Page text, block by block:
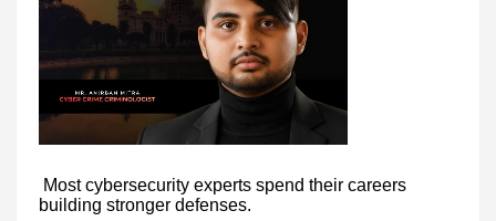
Most cybersecurity experts spend their careers
building stronger defenses.